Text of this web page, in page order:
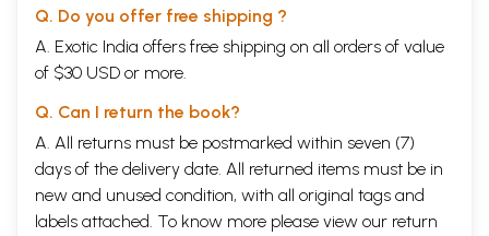
Q. Do you offer free shipping ?
A. Exotic India offers free shipping on all orders of value
of $30 USD or more.
Q. Can I return the book?
A. All returns must be postmarked within seven (7)
days of the delivery date. All returned items must be in
new and unused condition, with all original tags and
labels attached. To know more please view our return